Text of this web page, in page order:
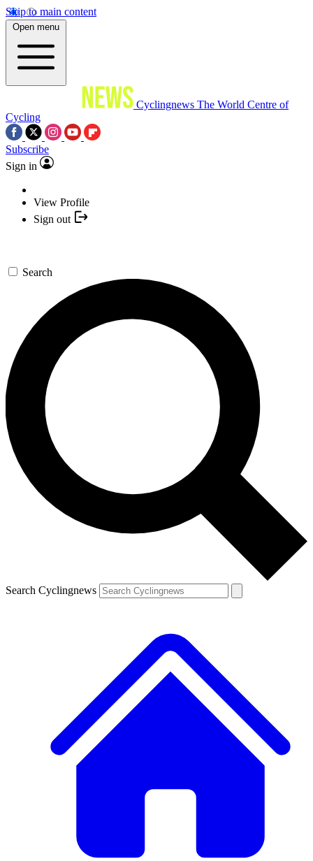
Skip to main content
Open menu
Cyclingnews The World Centre of
Cycling
Subscribe
Sign in
View Profile
Sign out
Search
Search Cyclingnews